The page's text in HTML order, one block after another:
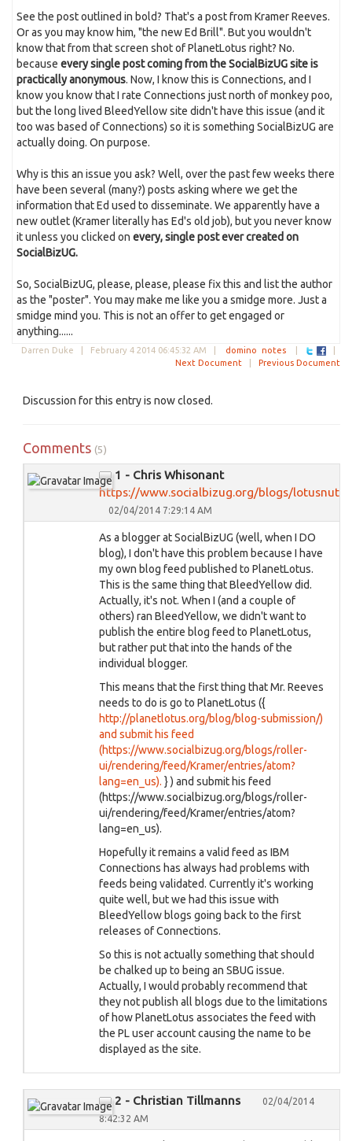
See the post outlined in bold? That's a post from Kramer Reeves.
Or as you may know him, "the new Ed Brill". But you wouldn't
know that from that screen shot of PlanetLotus right? No.
because every single post coming from the SocialBizUG site is
practically anonymous. Now, I know this is Connections, and I
know you know that I rate Connections just north of monkey poo,
but the long lived BleedYellow site didn't have this issue (and it
too was based of Connections) so it is something SocialBizUG are
actually doing. On purpose.
Why is this an issue you ask? Well, over the past few weeks there
have been several (many?) posts asking where we get the
information that Ed used to disseminate. We apparently have a
new outlet (Kramer literally has Ed's old job), but you never know
it unless you clicked on every, single post ever created on
SocialBizUG.
So, SocialBizUG, please, please, please fix this and list the author
as the "poster". You may make me like you a smidge more. Just a
smidge mind you. This is not an offer to get engaged or
anything......
Darren Duke | February 4 2014 06:45:32 AM domino notes
Next Document
Previous Document
Discussion for this entry is now closed.
Comments (5)
1 - Chris Whisonant
https://www.socialbizug.org/blogs/lotusnut
02/04/2014 7:29:14 AM
As a blogger at SocialBizUG (well, when I DO
blog), I don't have this problem because I have
my own blog feed published to PlanetLotus.
This is the same thing that BleedYellow did.
Actually, it's not. When I (and a couple of
others) ran BleedYellow, we didn't want to
publish the entire blog feed to PlanetLotus,
but rather put that into the hands of the
individual blogger.
This means that the first thing that Mr. Reeves
needs to do is go to PlanetLotus ({
http://planetlotus.org/blog/blog-submission/)
and submit his feed
(https://www.socialbizug.org/blogs/roller-
ui/rendering/feed/Kramer/entries/atom?
lang=en_us). } ) and submit his feed
(https://www.socialbizug.org/blogs/roller-
ui/rendering/feed/Kramer/entries/atom?
lang=en_us).
Hopefully it remains a valid feed as IBM
Connections has always had problems with
feeds being validated. Currently it's working
quite well, but we had this issue with
BleedYellow blogs going back to the first
releases of Connections.
So this is not actually something that should
be chalked up to being an SBUG issue.
Actually, I would probably recommend that
they not publish all blogs due to the limitations
of how PlanetLotus associates the feed with
the PL user account causing the name to be
displayed as the site.
2 - Christian Tillmanns
02/04/2014
8:42:32 AM